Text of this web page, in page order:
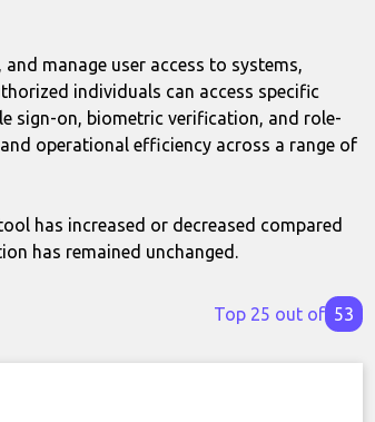
manage user access to systems,
individuals can access specific
sign-on, biometric verification, and role-
operational efficiency across a range of
has increased or decreased compared
has remained unchanged.
Top 25 out of 53